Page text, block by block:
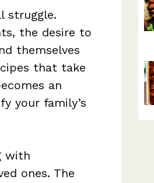
struggle.
the desire to
themselves
that take
an
your family’s
with
ones. The